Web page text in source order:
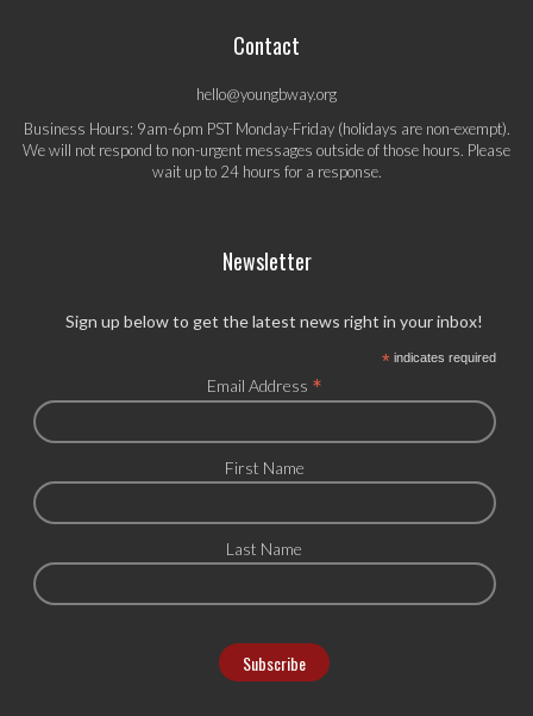
Contact
hello@youngbway.org
Business Hours: 9am-6pm PST Monday-Friday (holidays are non-exempt).
We will not respond to non-urgent messages outside of those hours. Please
wait up to 24 hours for a response.
Newsletter
Sign up below to get the latest news right in your inbox!
*indicates required
Email Address *
First Name
Last Name